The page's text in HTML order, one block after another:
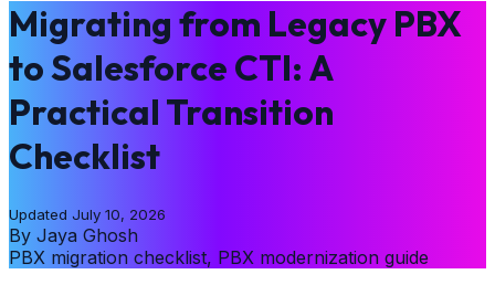
Migrating from Legacy PBX
to Salesforce CTI: A
Practical Transition
Checklist
Updated July 10, 2026
By Jaya Ghosh
PBX migration checklist, PBX modernization guide